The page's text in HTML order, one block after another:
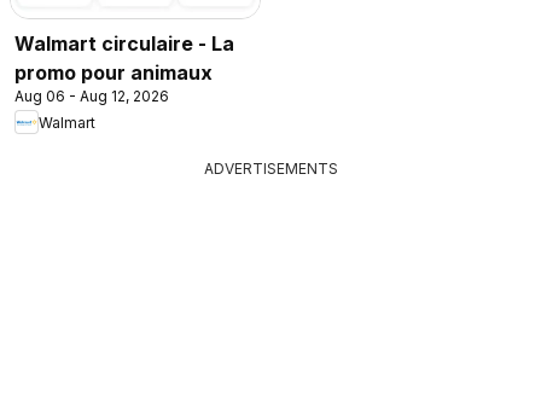
Walmart circulaire - La
promo pour animaux
Aug 06 - Aug 12, 2026
Walmart
ADVERTISEMENTS